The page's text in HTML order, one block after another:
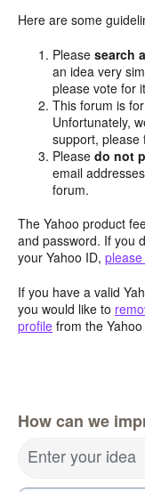
Here are some
Pleasesearch
an idea very
please vote for
This forum is
Unfortunately,
support,
Pleasedo not
email
forum.
The Yahoo product
and password. If you
your Yahoo ID,
If you have a valid
you would like to
profile from the
How can we
Enter your idea